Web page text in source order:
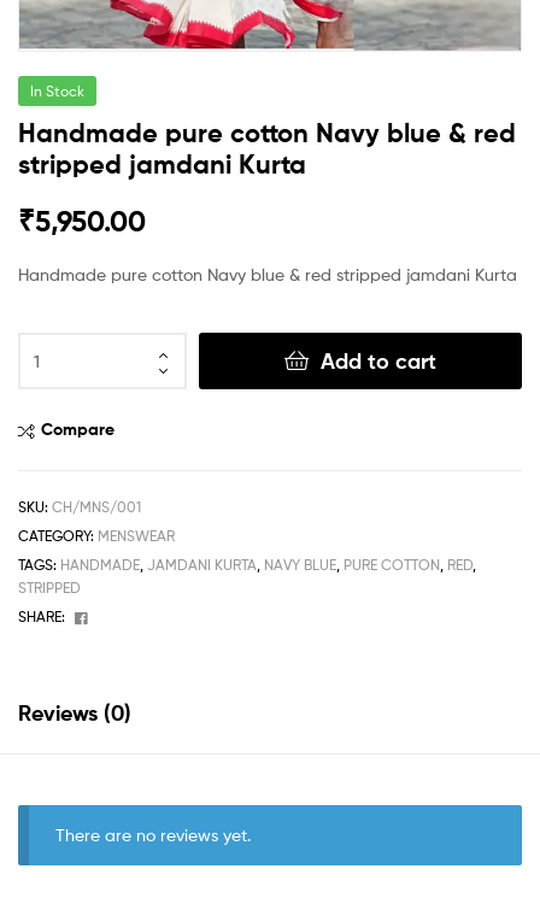
In Stock
Handmade pure cotton Navy blue & red
stripped jamdani Kurta
₹5,950.00
Handmade pure cotton Navy blue & red stripped jamdani Kurta
Add to cart
Compare
SKU: CH/MNS/001
CATEGORY: MENSWEAR
TAGS: HANDMADE, JAMDANI KURTA, NAVY BLUE, PURE COTTON, RED,
STRIPPED
SHARE:
Facebook
Reviews (0)
There are no reviews yet.